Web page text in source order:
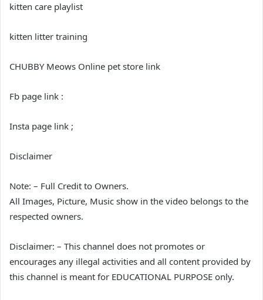
kitten care playlist
kitten litter training
CHUBBY Meows Online pet store link
Fb page link :
Insta page link ;
Disclaimer
Note: – Full Credit to Owners.
All Images, Picture, Music show in the video belongs to the
respected owners.
Disclaimer: – This channel does not promotes or
encourages any illegal activities and all content provided by
this channel is meant for EDUCATIONAL PURPOSE only.